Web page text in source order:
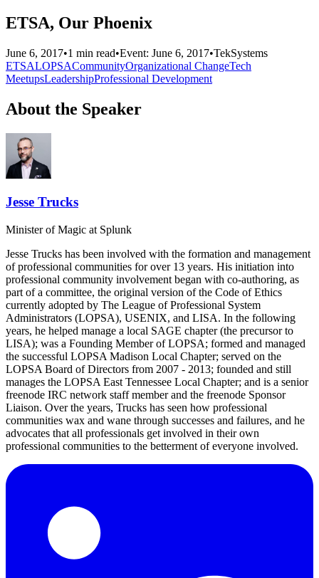
ETSA, Our Phoenix
June 6, 2017•1 min read•Event: June 6, 2017•TekSystems
ETSALOPSACommunityOrganizational ChangeTech
MeetupsLeadershipProfessional Development
About the Speaker
Jesse Trucks
Minister of Magic at Splunk
Jesse Trucks has been involved with the formation and management
of professional communities for over 13 years. His initiation into
professional community involvement began with co-authoring, as
part of a committee, the original version of the Code of Ethics
currently adopted by The League of Professional System
Administrators (LOPSA), USENIX, and LISA. In the following
years, he helped manage a local SAGE chapter (the precursor to
LISA); was a Founding Member of LOPSA; formed and managed
the successful LOPSA Madison Local Chapter; served on the
LOPSA Board of Directors from 2007 - 2013; founded and still
manages the LOPSA East Tennessee Local Chapter; and is a senior
freenode IRC network staff member and the freenode Sponsor
Liaison. Over the years, Trucks has seen how professional
communities wax and wane through successes and failures, and he
advocates that all professionals get involved in their own
professional communities to the betterment of everyone involved.